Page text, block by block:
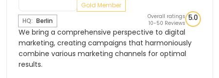
Gold Member
HQ: Berlin
Overall ratings
10-50 Reviews
5.0
We bring a comprehensive perspective to digital
marketing, creating campaigns that harmoniously
combine various marketing channels for optimal
results.